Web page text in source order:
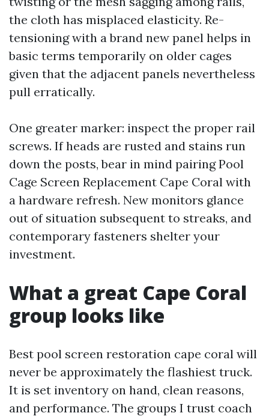
the cloth has misplaced elasticity. Re-
tensioning with a brand new panel helps in
basic terms temporarily on older cages
given that the adjacent panels nevertheless
pull erratically.
One greater marker: inspect the proper rail
screws. If heads are rusted and stains run
down the posts, bear in mind pairing Pool
Cage Screen Replacement Cape Coral with
a hardware refresh. New monitors glance
out of situation subsequent to streaks, and
contemporary fasteners shelter your
investment.
What a great Cape Coral
group looks like
Best pool screen restoration cape coral will
never be approximately the flashiest truck.
It is set inventory on hand, clean reasons,
and performance. The groups I trust coach